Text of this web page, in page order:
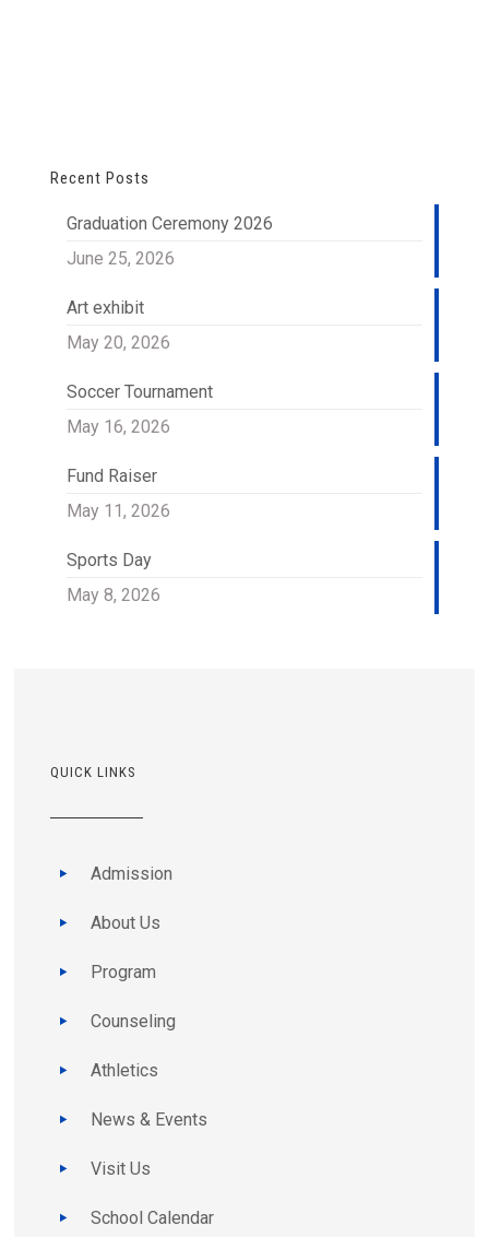
Recent Posts
Graduation Ceremony 2026
June 25, 2026
Art exhibit
May 20, 2026
Soccer Tournament
May 16, 2026
Fund Raiser
May 11, 2026
Sports Day
May 8, 2026
QUICK LINKS
Admission
About Us
Program
Counseling
Athletics
News & Events
Visit Us
School Calendar